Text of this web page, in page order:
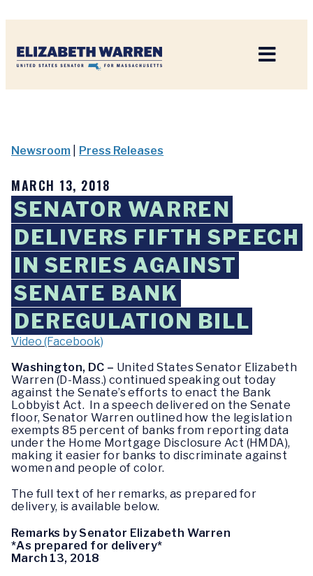
Newsroom Press Releases
MARCH 13, 2018
SENATOR WARREN
DELIVERS FIFTH SPEECH
IN SERIES AGAINST
SENATE BANK
DEREGULATION BILL
Video (Facebook)
Washington, DC – United States Senator Elizabeth
Warren (D-Mass.) continued speaking out today
against the Senate’s efforts to enact the Bank
Lobbyist Act. In a speech delivered on the Senate
floor, Senator Warren outlined how the legislation
exempts 85 percent of banks from reporting data
under the Home Mortgage Disclosure Act (HMDA),
making it easier for banks to discriminate against
women and people of color.
The full text of her remarks, as prepared for
delivery, is available below.
Remarks by Senator Elizabeth Warren
*As prepared for delivery*
March 13, 2018